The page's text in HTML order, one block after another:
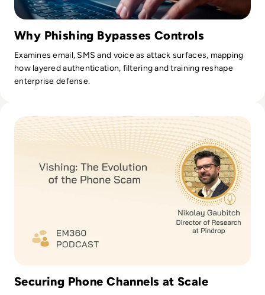
Why Phishing Bypasses Controls
Examines email, SMS and voice as attack surfaces, mapping
how layered authentication, filtering and training reshape
enterprise defense.
Securing Phone Channels at Scale